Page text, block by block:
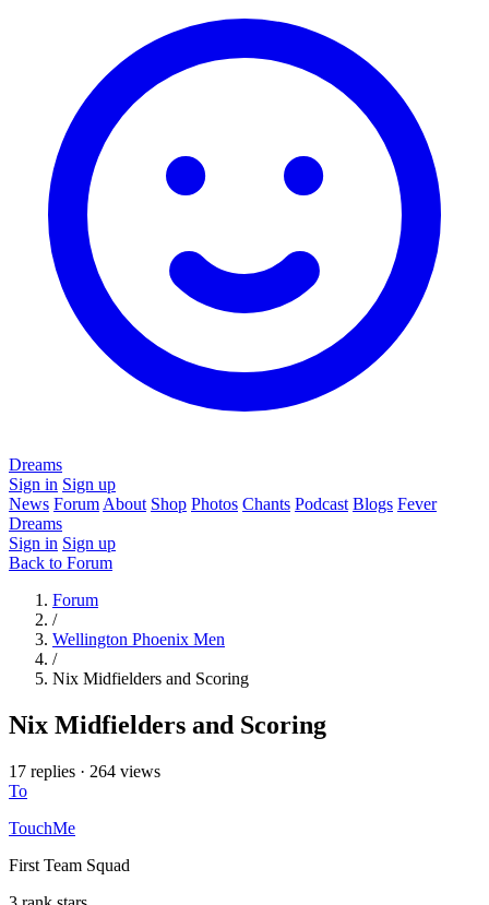
Dreams
Sign in Sign up
News Forum About Shop Photos Chants Podcast Blogs Fever
Dreams
Sign in Sign up
Back to Forum
Forum
/
Wellington Phoenix Men
/
Nix Midfielders and Scoring
Nix Midfielders and Scoring
17 replies · 264 views
To
TouchMe
First Team Squad